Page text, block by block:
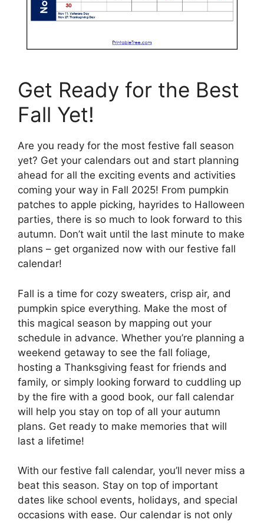
Get Ready for the Best
Fall Yet!
Are you ready for the most festive fall season
yet? Get your calendars out and start planning
ahead for all the exciting events and activities
coming your way in Fall 2025! From pumpkin
patches to apple picking, hayrides to Halloween
parties, there is so much to look forward to this
autumn. Don’t wait until the last minute to make
plans – get organized now with our festive fall
calendar!
Fall is a time for cozy sweaters, crisp air, and
pumpkin spice everything. Make the most of
this magical season by mapping out your
schedule in advance. Whether you’re planning a
weekend getaway to see the fall foliage,
hosting a Thanksgiving feast for friends and
family, or simply looking forward to cuddling up
by the fire with a good book, our fall calendar
will help you stay on top of all your autumn
plans. Get ready to make memories that will
last a lifetime!
With our festive fall calendar, you’ll never miss a
beat this season. Stay on top of important
dates like school events, holidays, and special
occasions with ease. Our calendar is not only